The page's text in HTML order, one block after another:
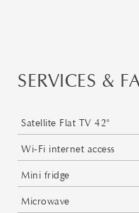
SERVICES &
Satellite Flat TV 42"
Wi-Fi internet access
Mini fridge
Microwave